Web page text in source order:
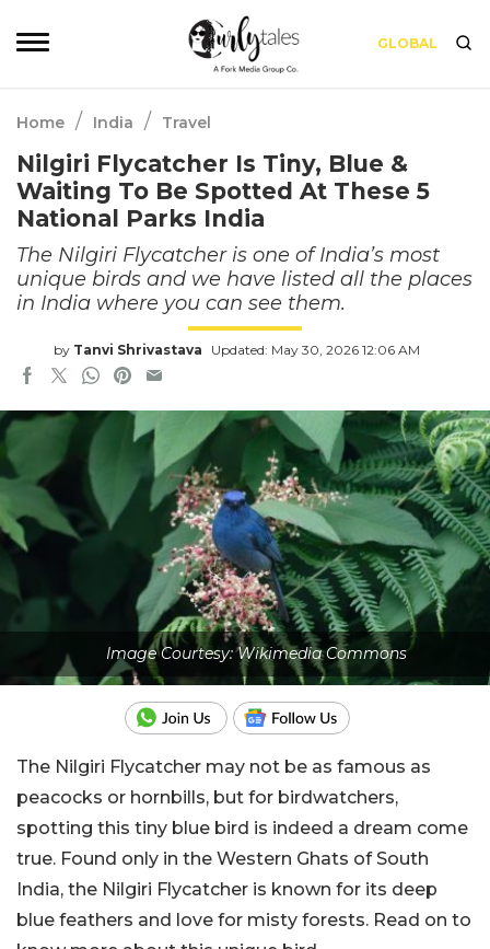
GLOBAL
Home / India / Travel
Nilgiri Flycatcher Is Tiny, Blue &
Waiting To Be Spotted At These 5
National Parks India
The Nilgiri Flycatcher is one of India’s most
unique birds and we have listed all the places
in India where you can see them.
by Tanvi Shrivastava Updated: May 30, 2026 12:06 AM
Image Courtesy: Wikimedia Commons
The Nilgiri Flycatcher may not be as famous as
peacocks or hornbills, but for birdwatchers,
spotting this tiny blue bird is indeed a dream come
true. Found only in the Western Ghats of South
India, the Nilgiri Flycatcher is known for its deep
blue feathers and love for misty forests. Read on to